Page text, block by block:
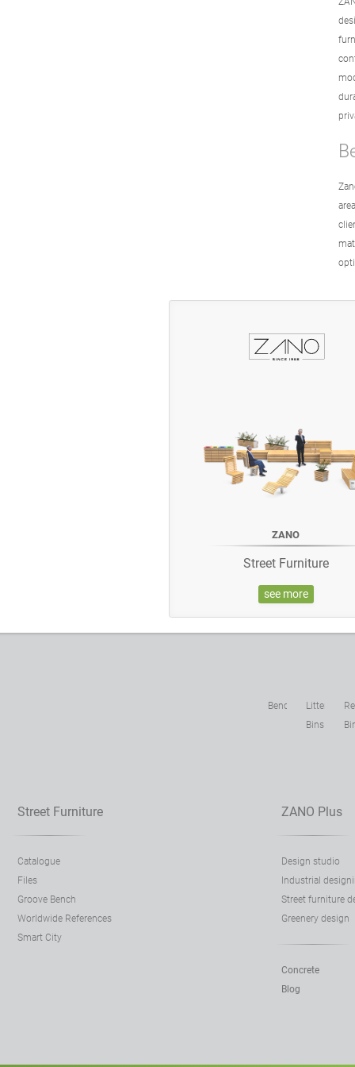
ZANO
Street Furniture
see more
Benches
Litter
Bins
Street Furniture
Catalogue
Files
Groove Bench
Worldwide References
Smart City
ZANO Plus
Design studio
Industrial
Street furniture
Greenery design
Concrete
Blog